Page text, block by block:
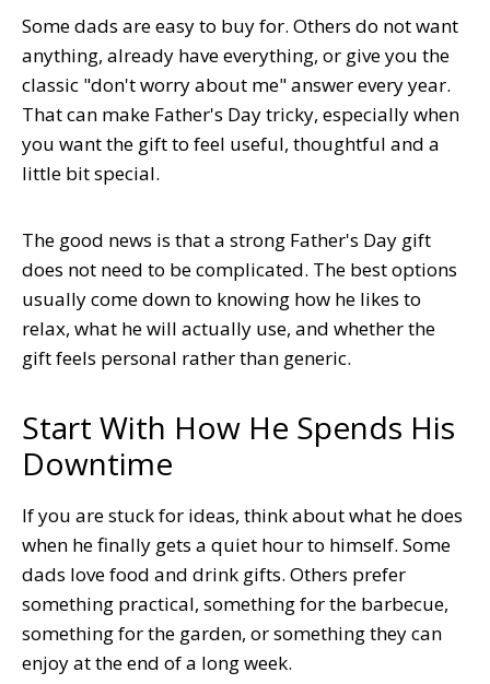
Some dads are easy to buy for. Others do not want
anything, already have everything, or give you the
classic "don't worry about me" answer every year.
That can make Father's Day tricky, especially when
you want the gift to feel useful, thoughtful and a
little bit special.
The good news is that a strong Father's Day gift
does not need to be complicated. The best options
usually come down to knowing how he likes to
relax, what he will actually use, and whether the
gift feels personal rather than generic.
Start With How He Spends His
Downtime
If you are stuck for ideas, think about what he does
when he finally gets a quiet hour to himself. Some
dads love food and drink gifts. Others prefer
something practical, something for the barbecue,
something for the garden, or something they can
enjoy at the end of a long week.